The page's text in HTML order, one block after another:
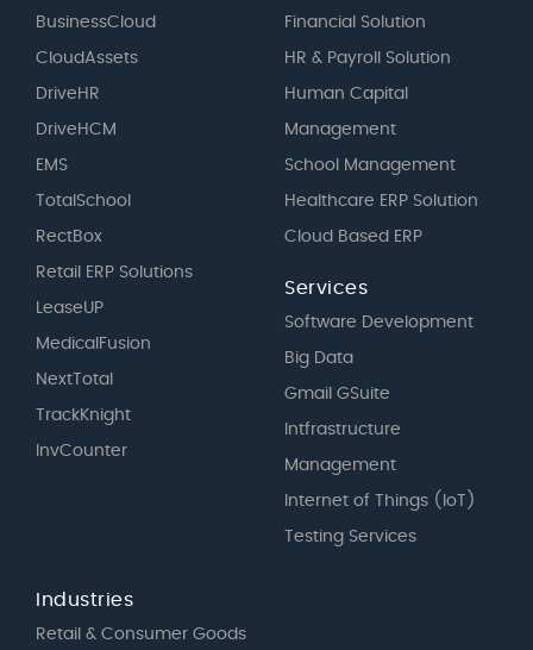
BusinessCloud
CloudAssets
DriveHR
DriveHCM
EMS
TotalSchool
RectBox
Retail ERP Solutions
LeaseUP
MedicalFusion
NextTotal
TrackKnight
InvCounter
Financial Solution
HR & Payroll Solution
Human Capital
Management
School Management
Healthcare ERP Solution
Cloud Based ERP
Services
Software Development
Big Data
Gmail GSuite
Intfrastructure
Management
Internet of Things (IoT)
Testing Services
Industries
Retail & Consumer Goods